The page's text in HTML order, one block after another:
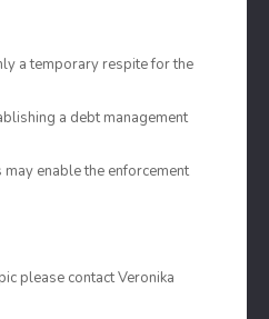
a temporary respite for the
a debt management
enable the enforcement
please contact Veronika